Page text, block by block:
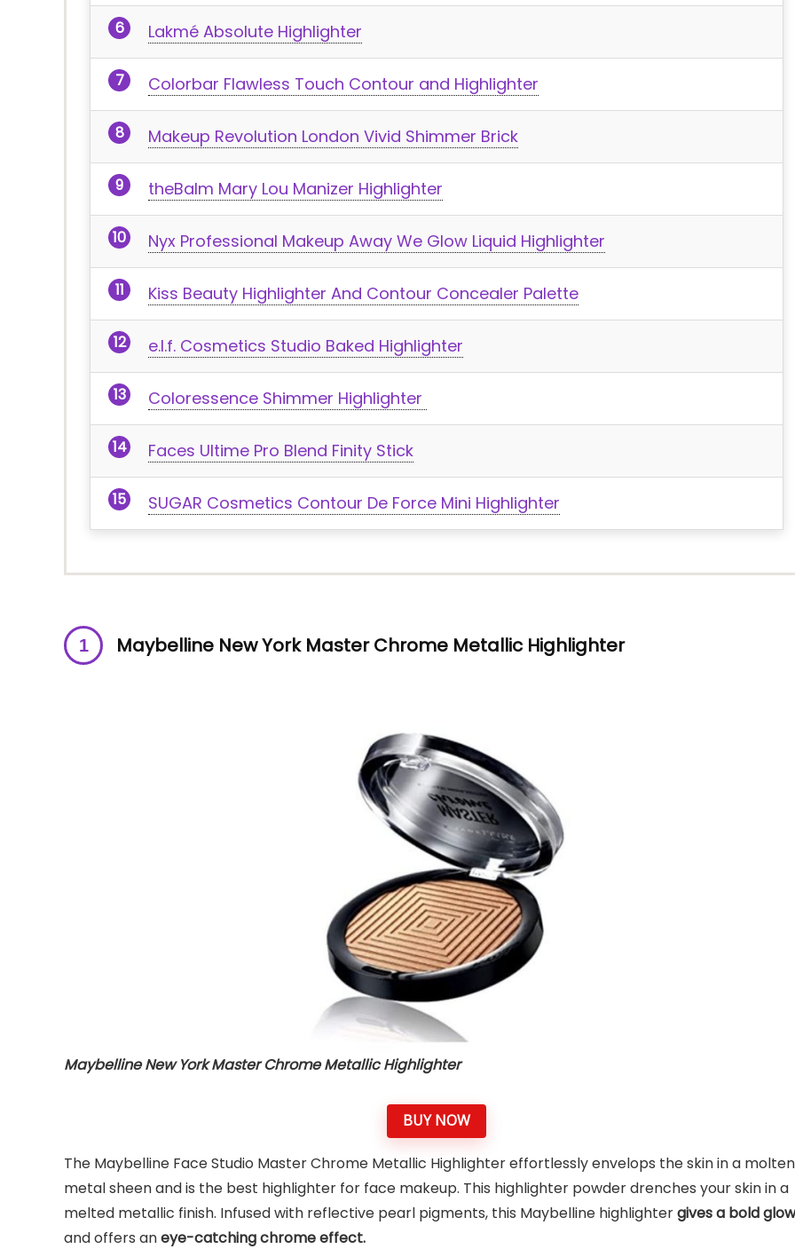
Lakmé Absolute Highlighter
Colorbar Flawless Touch Contour and Highlighter
Makeup Revolution London Vivid Shimmer Brick
theBalm Mary Lou Manizer Highlighter
Nyx Professional Makeup Away We Glow Liquid Highlighter
Kiss Beauty Highlighter And Contour Concealer Palette
e.l.f. Cosmetics Studio Baked Highlighter
Coloressence Shimmer Highlighter
Faces Ultime Pro Blend Finity Stick
SUGAR Cosmetics Contour De Force Mini Highlighter
Maybelline New York Master Chrome Metallic Highlighter
Maybelline New York Master Chrome Metallic Highlighter
BUY NOW
The Maybelline Face Studio Master Chrome Metallic Highlighter effortlessly envelops the skin in a molten
metal sheen and is the best highlighter for face makeup. This highlighter powder drenches your skin in a
melted metallic finish. Infused with reflective pearl pigments, this Maybelline highlightergives a bold glow
and offers aneye-catching chrome effect.